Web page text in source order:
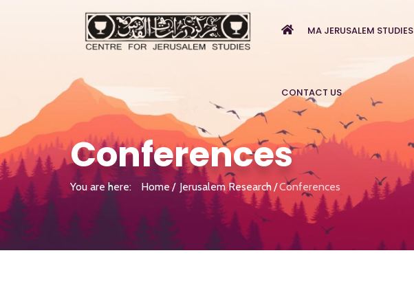
MA JERUSALEM STUDIES
CONTACT US
Conferences
You are here: Home Jerusalem Research Conferences